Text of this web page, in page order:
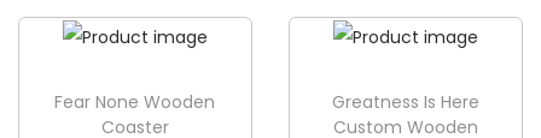
Fear None Wooden
Coaster
Greatness Is Here
Custom Wooden